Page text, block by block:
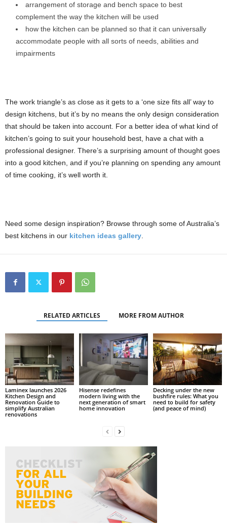
arrangement of storage and bench space to best
complement the way the kitchen will be used
how the kitchen can be planned so that it can universally
accommodate people with all sorts of needs, abilities and
impairments
The work triangle’s as close as it gets to a ‘one size fits all’ way to
design kitchens, but it’s by no means the only design consideration
that should be taken into account. For a better idea of what kind of
kitchen’s going to suit your household best, have a chat with a
professional designer. There’s a surprising amount of thought goes
into a good kitchen, and if you’re planning on spending any amount
of time cooking, it’s well worth it.
Need some design inspiration? Browse through some of Australia’s
best kitchens in our kitchen ideas gallery
RELATED ARTICLES MORE FROM AUTHOR
Laminex launches 2026
Kitchen Design and
Renovation Guide to
simplify Australian
renovations
Hisense redefines
modern living with the
next generation of smart
home innovation
Decking under the new
bushfire rules: What you
need to build for safety
(and peace of mind)